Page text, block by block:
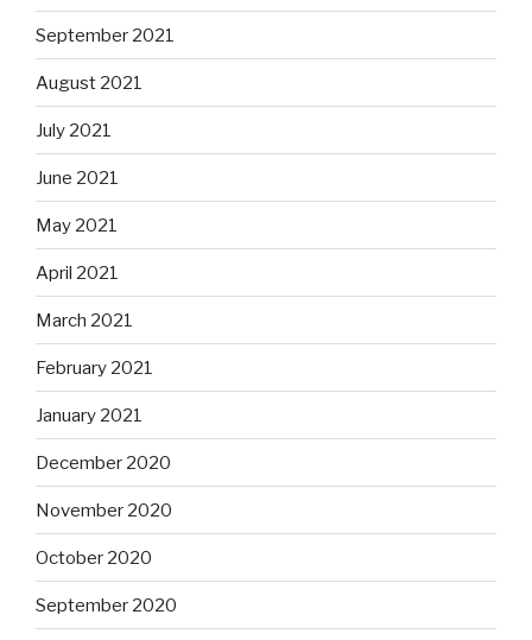
September 2021
August 2021
July 2021
June 2021
May 2021
April 2021
March 2021
February 2021
January 2021
December 2020
November 2020
October 2020
September 2020